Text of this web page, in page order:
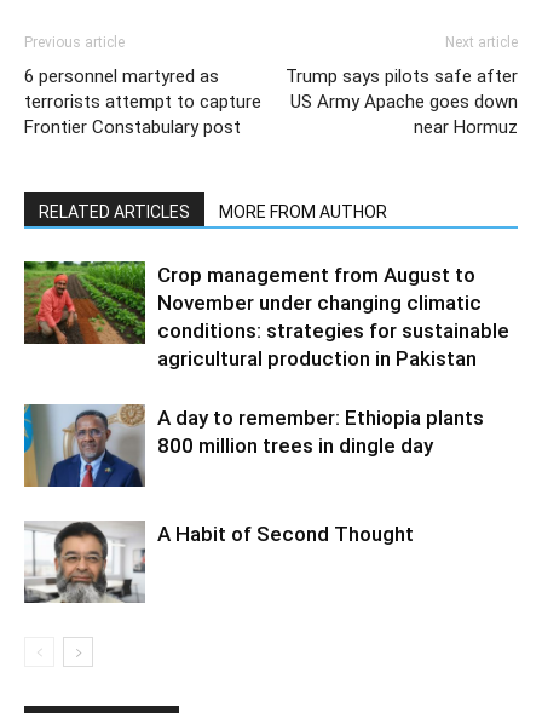
Previous article
6 personnel martyred as
terrorists attempt to capture
Frontier Constabulary post
Next article
Trump says pilots safe after
US Army Apache goes down
near Hormuz
RELATED ARTICLES MORE FROM AUTHOR
Crop management from August to
November under changing climatic
conditions: strategies for sustainable
agricultural production in Pakistan
A day to remember: Ethiopia plants
800 million trees in dingle day
A Habit of Second Thought